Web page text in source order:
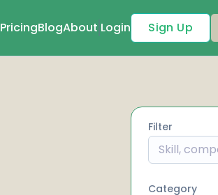
PricingBlogAbout Login Sign Up
Filter
Category